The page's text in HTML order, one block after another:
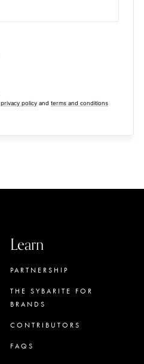
privacy policy and terms and conditions
Learn
PARTNERSHIP
THE SYBARITE FOR
BRANDS
CONTRIBUTORS
FAQS